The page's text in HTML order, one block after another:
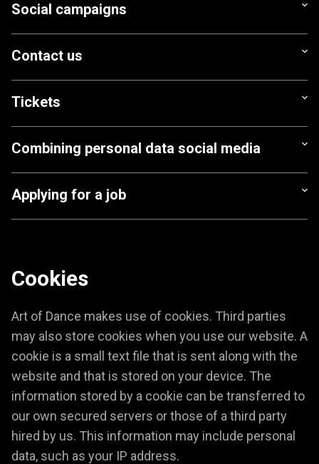
Social campaigns
Contact us
Tickets
Combining personal data social media
Applying for a job
Cookies
Art of Dance makes use of cookies. Third parties
may also store cookies when you use our website. A
cookie is a small text file that is sent along with the
website and that is stored on your device. The
information stored by a cookie can be transferred to
our own secured servers or those of a third party
hired by us. This information may include personal
data, such as your IP address.